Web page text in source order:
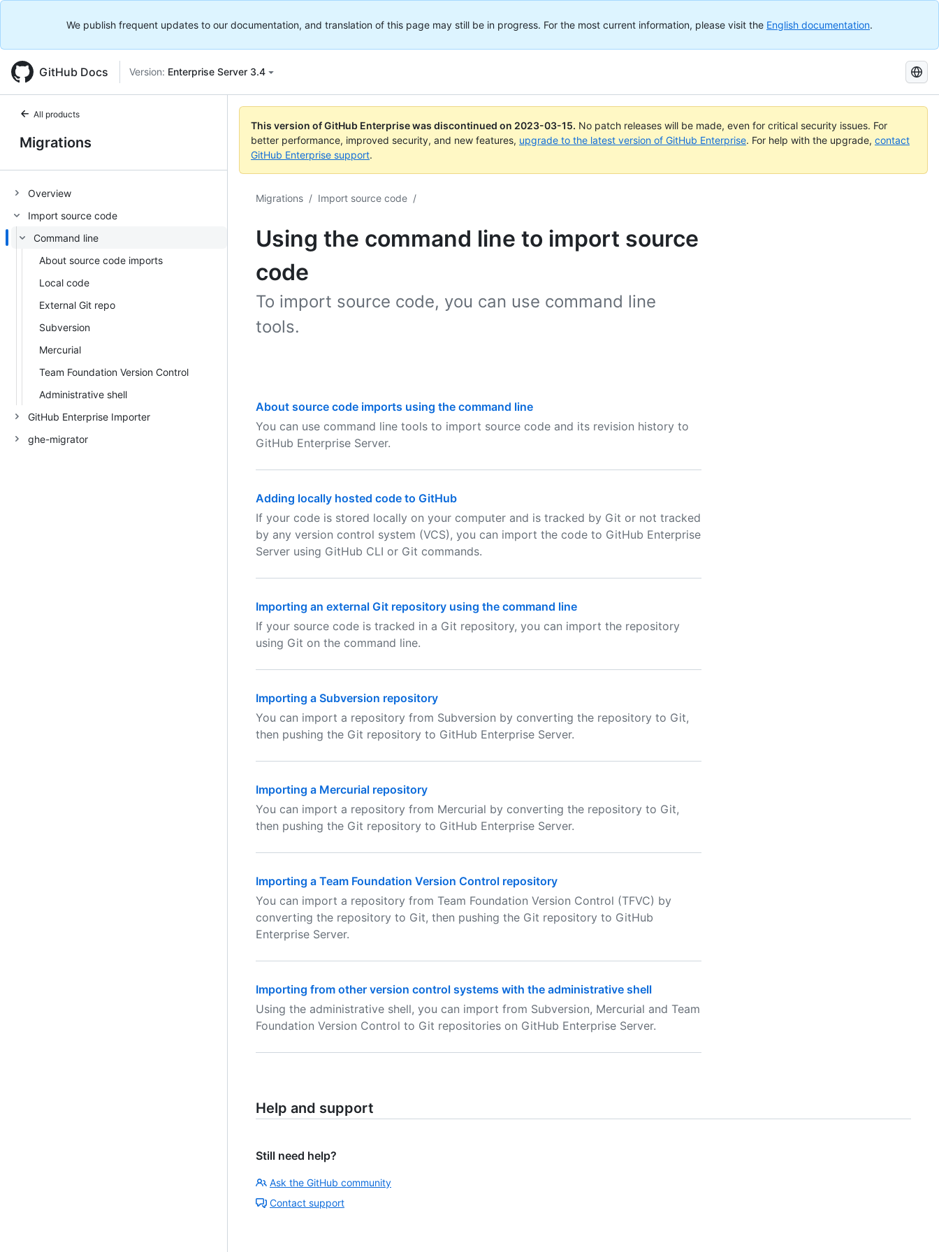
We publish frequent updates to our documentation, and translation of this page may still be in progress. For the most current information, please visit the English documentation.
GitHub Docs Version: Enterprise Server 3.4
Search
GitHub
Docs
All products
Migrations
Overview
Import source code
Command line
About source code imports
Local code
External Git repo
Subversion
Mercurial
Team Foundation Version Control
Administrative shell
GitHub Enterprise Importer
ghe-migrator
This version of GitHub Enterprise was discontinued on 2023-03-15. No patch releases will be made, even for critical security issues. For
better performance, improved security, and new features, upgrade to the latest version of GitHub Enterprise. For help with the upgrade, contact
GitHub Enterprise support.
Migrations / Import source code /
Using the command line to import source
code
To import source code, you can use command line
tools.
About source code imports using the command line
You can use command line tools to import source code and its revision history to
GitHub Enterprise Server.
Adding locally hosted code to GitHub
If your code is stored locally on your computer and is tracked by Git or not tracked
by any version control system (VCS), you can import the code to GitHub Enterprise
Server using GitHub CLI or Git commands.
Importing an external Git repository using the command line
If your source code is tracked in a Git repository, you can import the repository
using Git on the command line.
Importing a Subversion repository
You can import a repository from Subversion by converting the repository to Git,
then pushing the Git repository to GitHub Enterprise Server.
Importing a Mercurial repository
You can import a repository from Mercurial by converting the repository to Git,
then pushing the Git repository to GitHub Enterprise Server.
Importing a Team Foundation Version Control repository
You can import a repository from Team Foundation Version Control (TFVC) by
converting the repository to Git, then pushing the Git repository to GitHub
Enterprise Server.
Importing from other version control systems with the administrative shell
Using the administrative shell, you can import from Subversion, Mercurial and Team
Foundation Version Control to Git repositories on GitHub Enterprise Server.
Help and support
Still need help?
Ask the GitHub community
Contact support